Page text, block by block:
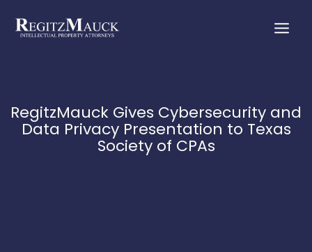
content
RegitzMauck Gives Cybersecurity and
Data Privacy Presentation to Texas
Society of CPAs